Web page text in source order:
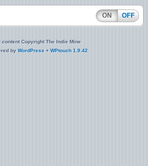
ON OFF
content Copyright The Indie Mine
by WordPress + WPtouch 1.9.42